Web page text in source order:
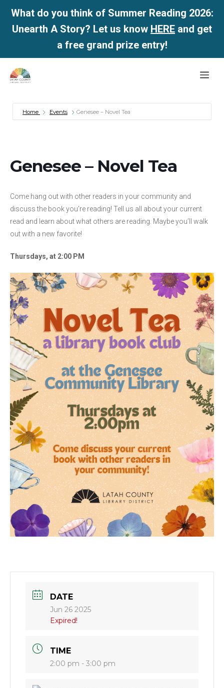
What do you think of Summer Reading 2026:
Unearth A Story? Let us know HERE and get
a free grand prize entry!
Skip
Home Events Genesee – Novel Tea
Genesee – Novel Tea
Come hang out with other readers in your community and
discuss the book you’re reading! Tell us all about your current
read and learn about what others are reading. Maybe you’ll walk
out with a new favorite!
Thursdays, at 2:00 PM
DATE
Jun 26 2025
Expired!
TIME
2:00 pm - 3:00 pm